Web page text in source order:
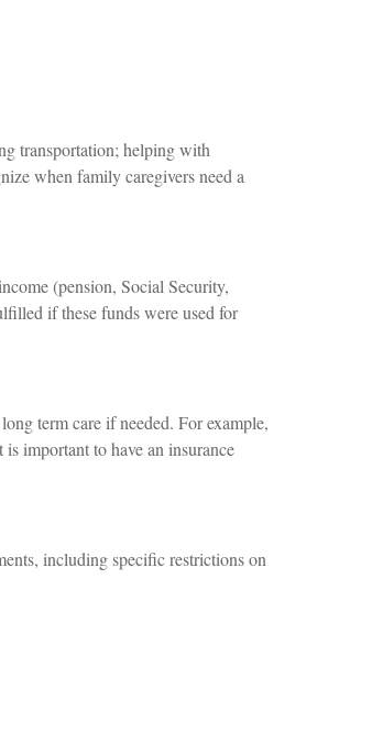
transportation; helping with
when family caregivers need a
(pension, Social Security,
if these funds were used for
term care if needed. For example,
important to have an insurance
including specific restrictions on